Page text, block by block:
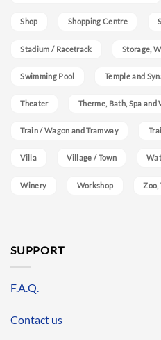
Shop Shopping Centre
Stadium / Racetrack Storage,
Swimming Pool Temple and
Theater Therme, Bath, Spa
Train / Wagon and Tramway
Villa Village / Town
Winery Workshop Zoo,
SUPPORT
F.A.Q.
Contact us